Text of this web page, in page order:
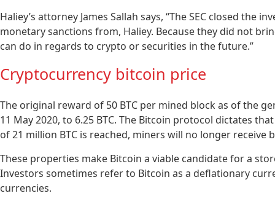
Haliey’s attorney James Sallah says, “The SEC closed
monetary sanctions from, Haliey. Because they did not
can do in regards to crypto or securities in the future.”
Cryptocurrency bitcoin price
The original reward of 50 BTC per mined block as of the
11 May 2020, to 6.25 BTC. The Bitcoin protocol dictates
of 21 million BTC is reached, miners will no longer
These properties make Bitcoin a viable candidate for a
Investors sometimes refer to Bitcoin as a deflationary
currencies.